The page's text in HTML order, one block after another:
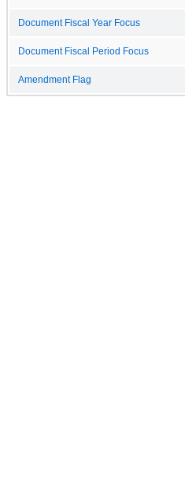
Document Fiscal Year Focus
Document Fiscal Period Focus
Amendment Flag